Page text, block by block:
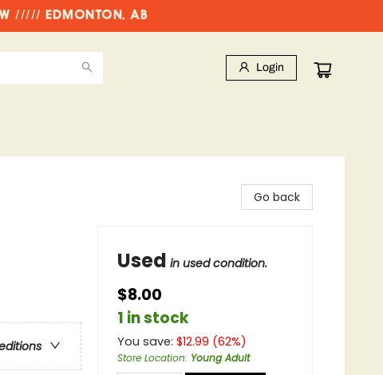
///// EDMONTON, AB
Login
Go back
Used in used condition.
$8.00
1 in stock
You save: $12.99 (62%)
Store Location: Young Adult